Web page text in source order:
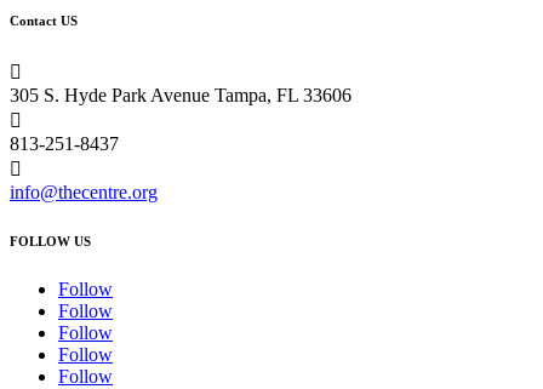
Contact US

305 S. Hyde Park Avenue Tampa, FL 33606

813-251-8437

info@thecentre.org
FOLLOW US
Follow
Follow
Follow
Follow
Follow